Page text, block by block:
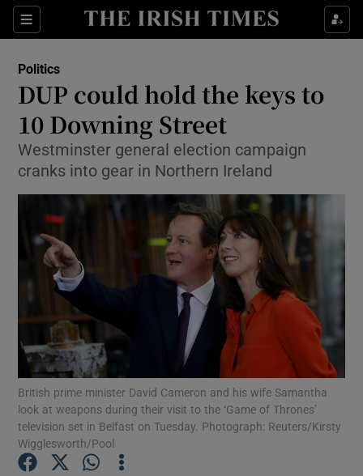
Sections
Show Culture sub sections
Show Technology sub sections
Show Motors sub sections
Show Podcasts sub sections
Politics
DUP could hold the keys to
10 Downing Street
Westminster general election campaign
cranks into gear in Northern Ireland
British prime minister David Cameron and his wife Samantha
look at weapons during their visit to the ‘Game of Thrones’
television set in Belfast on Tuesday. Photograph: Reuters/Kirsty
Wigglesworth/Pool